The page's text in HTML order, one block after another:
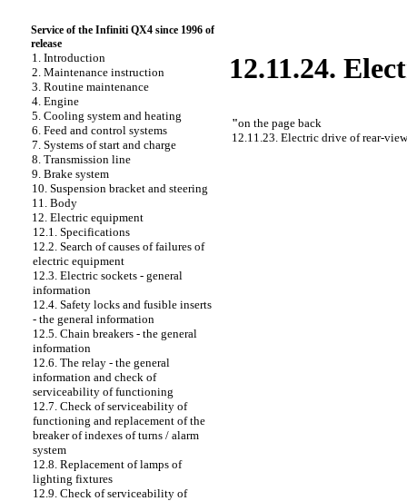
Service of the Infiniti QX4 since 1996 of
release
1. Introduction
2. Maintenance instruction
3. Routine maintenance
4. Engine
5. Cooling system and heating
6. Feed and control systems
7. Systems of start and charge
8. Transmission line
9. Brake system
10. Suspension bracket and steering
11. Body
12. Electric equipment
12.1. Specifications
12.2. Search of causes of failures of
electric equipment
12.3. Electric sockets - general
information
12.4. Safety locks and fusible inserts
- the general information
12.5. Chain breakers - the general
information
12.6. The relay - the general
information and check of
serviceability of functioning
12.7. Check of serviceability of
functioning and replacement of the
breaker of indexes of turns / alarm
system
12.8. Replacement of lamps of
lighting fixtures
12.9. Check of serviceability of
12.11.24.
"on the page back
12.11.23. Electric drive of rear-